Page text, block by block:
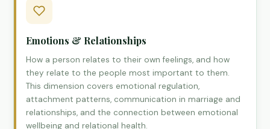
Emotions & Relationships
How a person relates to their own feelings, and how
they relate to the people most important to them.
This dimension covers emotional regulation,
attachment patterns, communication in marriage and
relationships, and the connection between emotional
wellbeing and relational health.